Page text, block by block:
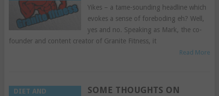
Yikes – a tame-sounding headline which
evokes a sense of foreboding eh? Well,
yes and no. Speaking as Mark, the co-
founder and content creator of Granite Fitness, it
Read More
DIET AND
SOME THOUGHTS ON